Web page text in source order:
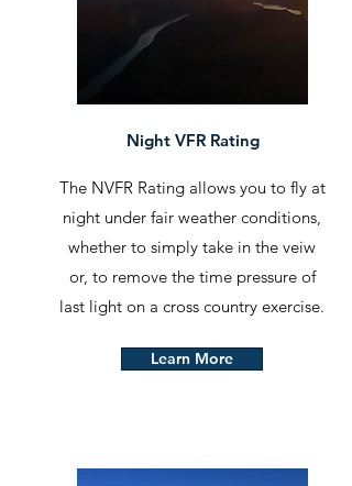
Night VFR Rating
The NVFR Rating allows you to fly at
night under fair weather conditions,
whether to simply take in the veiw
or, to remove the time pressure of
last light on a cross country exercise.
Learn More